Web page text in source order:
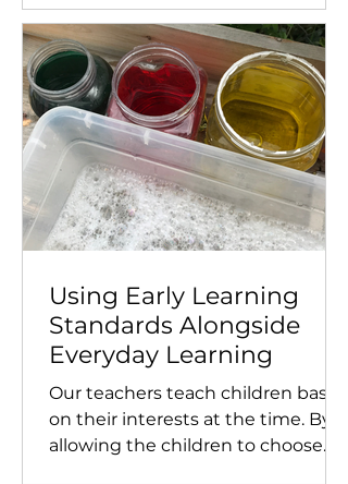
Using Early Learning
Standards Alongside
Everyday Learning
Our teachers teach children based
on their interests at the time. By
allowing the children to choose